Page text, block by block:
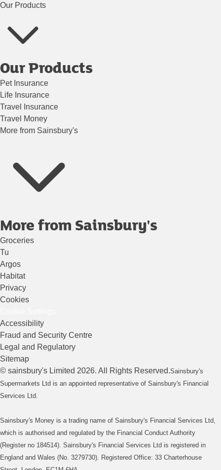
Our Products
Our Products
Pet Insurance
Life Insurance
Travel Insurance
Travel Money
More from Sainsbury's
More from Sainsbury's
Groceries
Tu
Argos
Habitat
Privacy
Cookies
Accessibility
Fraud and Security Centre
Legal and Regulatory
Sitemap
© sainsbury's Limited 2026. All Rights Reserved.Sainsbury's
Supermarkets Ltd is an appointed representative of Sainsbury's Financial
Services Ltd.
Sainsbury's Money is a trading name of Sainsbury's Financial Services Ltd,
which is authorised and regulated by the Financial Conduct Authority
(Register no 184514). Sainsbury's Financial Services Ltd is registered in
England and Wales (No. 3279730). Registered Office: 33 Charterhouse